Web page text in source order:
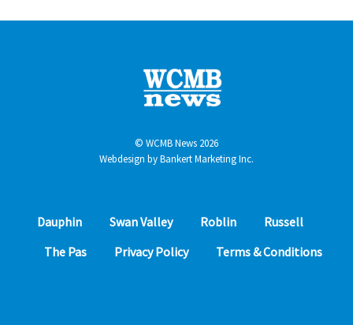
© WCMB News 2026
Webdesign byBankert Marketing Inc.
Dauphin Swan Valley Roblin
Russell
The Pas
Privacy Policy Terms & Conditions